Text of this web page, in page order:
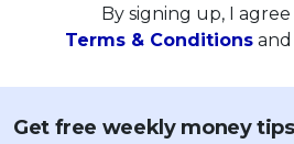
By signing up, I agree
Terms & Conditions and
Get free weekly money